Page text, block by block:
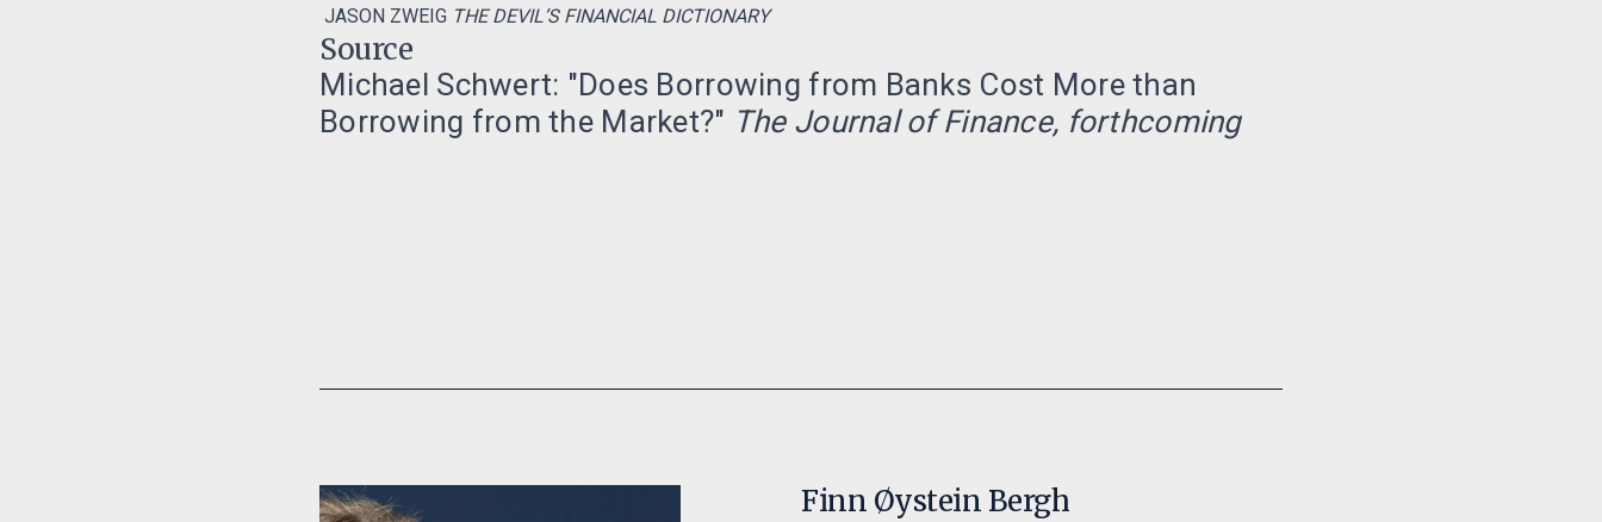
JASON ZWEIG THE DEVIL’S FINANCIAL DICTIONARY
Source
Michael Schwert: "Does Borrowing from Banks Cost More than
Borrowing from the Market?" The Journal of Finance, forthcoming
Finn Øystein Bergh